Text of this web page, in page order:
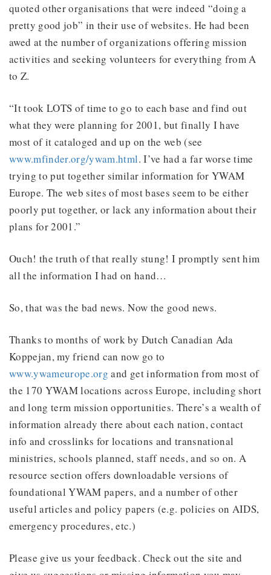
quoted other organisations that were indeed “doing a
pretty good job” in their use of websites. He had been
awed at the number of organizations offering mission
activities and seeking volunteers for everything from A
to Z.
“It took LOTS of time to go to each base and find out
what they were planning for 2001, but finally I have
most of it cataloged and up on the web (see
www.mfinder.org/ywam.html. I’ve had a far worse time
trying to put together similar information for YWAM
Europe. The web sites of most bases seem to be either
poorly put together, or lack any information about their
plans for 2001.”
Ouch! the truth of that really stung! I promptly sent him
all the information I had on hand…
So, that was the bad news. Now the good news.
Thanks to months of work by Dutch Canadian Ada
Koppejan, my friend can now go to
www.ywameurope.organd get information from most of
the 170 YWAM locations across Europe, including short
and long term mission opportunities. There’s a wealth of
information already there about each nation, contact
info and crosslinks for locations and transnational
ministries, schools planned, staff needs, and so on. A
resource section offers downloadable versions of
foundational YWAM papers, and a number of other
useful articles and policy papers (e.g. policies on AIDS,
emergency procedures, etc.)
Please give us your feedback. Check out the site and